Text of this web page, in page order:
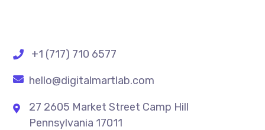
+1 (717) 710 6577
hello@digitalmartlab.com
27 2605 Market Street Camp Hill
Pennsylvania 17011